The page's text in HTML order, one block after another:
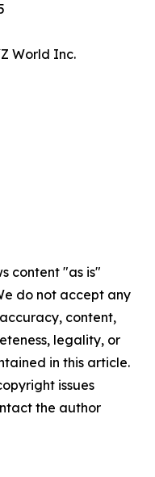
World Inc.
content "as is"
do not accept any
content,
legality, or
in this article.
issues
the author